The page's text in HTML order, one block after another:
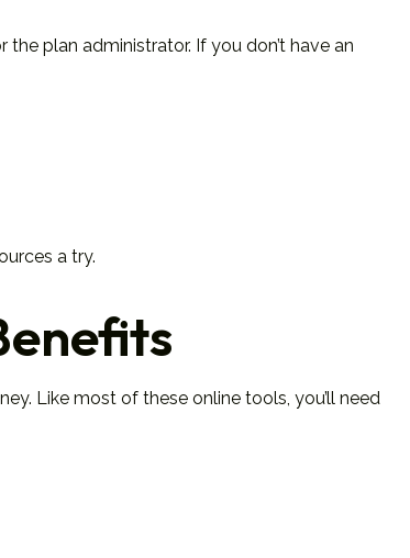
plan administrator. If you don’t have an
a try.
Like most of these online tools, you’ll need